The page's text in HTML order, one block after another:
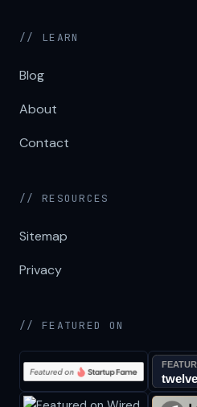
// LEARN
Blog
About
Contact
// RESOURCES
Sitemap
Privacy
// FEATURED ON